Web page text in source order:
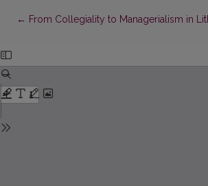
← Return to Article Details
From Collegiality to Managerialism in